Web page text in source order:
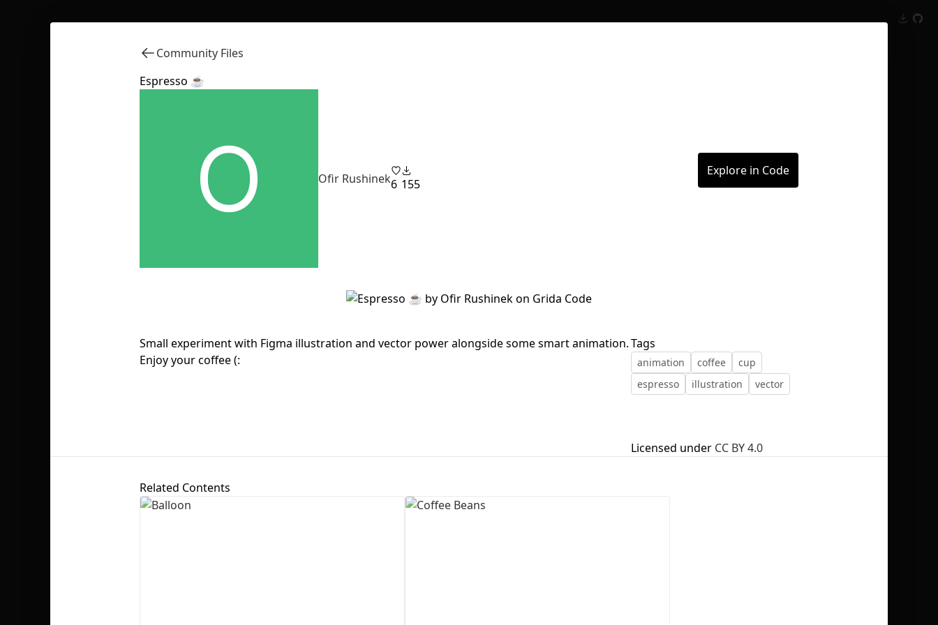
First Loading might take a while
Community Files
Espresso ☕
Ofir Rushinek6 155
Explore in Code
Small experiment with Figma illustration and vector power alongside some smart animation.
Enjoy your coffee (:
Tags
animation coffee
cup
espresso
illustration vector
Licensed under CC BY 4.0
Related Contents